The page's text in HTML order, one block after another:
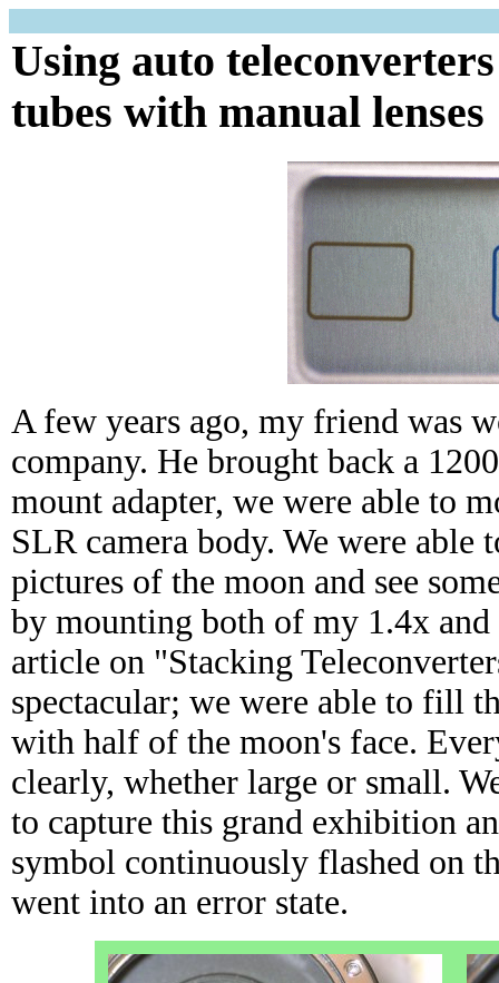
Using auto
tubes with manual lenses
A few years ago, my friend was
company. He brought back a
mount adapter, we were able to
SLR camera body. We were able
pictures of the moon and see
by mounting both of my 1.4x
article on "Stacking
spectacular; we were able to fill
with half of the moon's face.
clearly, whether large or small.
to capture this grand exhibition
symbol continuously flashed on
went into an error state.